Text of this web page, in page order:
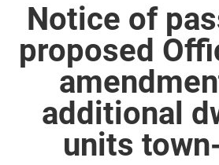
Notice of
proposed
additional
units